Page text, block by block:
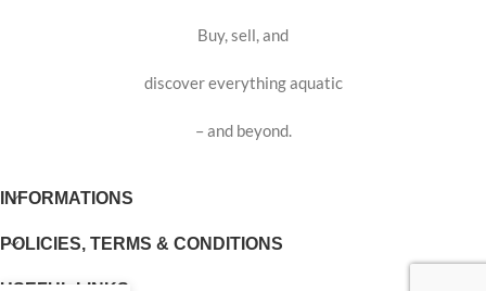
Buy, sell, and
discover everything aquatic
– and beyond.
INFORMATIONS
POLICIES, TERMS & CONDITIONS